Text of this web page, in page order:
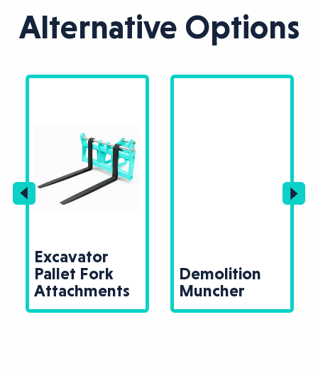
Alternative Options
Excavator
Pallet Fork
Attachments
Demolition
Muncher